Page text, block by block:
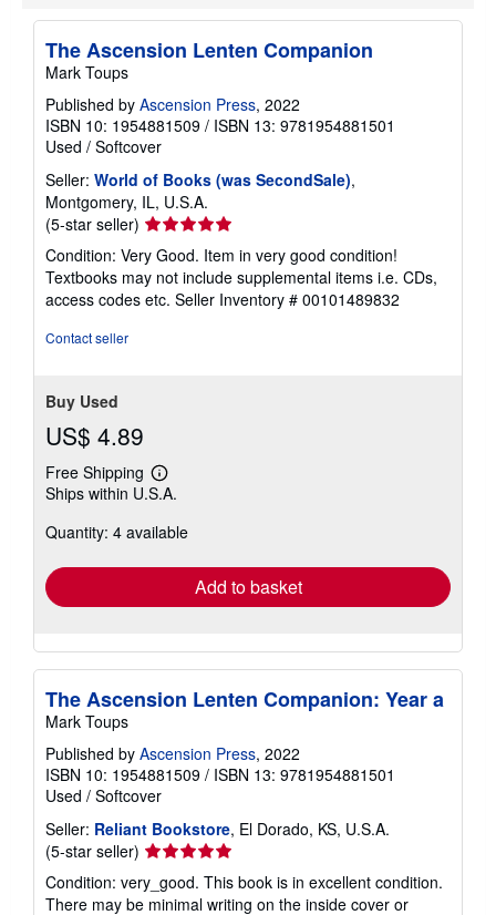
The Ascension Lenten Companion
Mark Toups
Published by Ascension Press, 2022
ISBN 10: 1954881509 / ISBN 13: 9781954881501
Used / Softcover
Seller: World of Books (was SecondSale),
Montgomery, IL, U.S.A.
(5-star seller) Seller
rating
5
out
of
Condition: Very Good. Item in very good condition!
Textbooks may not include supplemental items i.e. CDs,
access codes etc. Seller Inventory # 00101489832
Contact seller
Buy Used
US$ 4.89
Free Shipping
Learn
more
shipping
Ships within U.S.A.
Quantity: 4 available
Add to basket
The Ascension Lenten Companion: Year a
Mark Toups
Published by Ascension Press, 2022
ISBN 10: 1954881509 / ISBN 13: 9781954881501
Used / Softcover
Seller: Reliant Bookstore, El Dorado, KS, U.S.A.
(5-star seller) Seller
5
Condition: very_good. This book is in excellent condition.
There may be minimal writing on the inside cover or